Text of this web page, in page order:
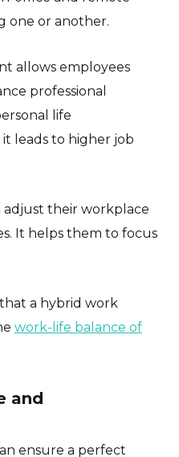
one or another.
allows employees
professional
life
leads to higher job
adjust their workplace
It helps them to focus
a hybrid work
work-life balance of
and
ensure a perfect